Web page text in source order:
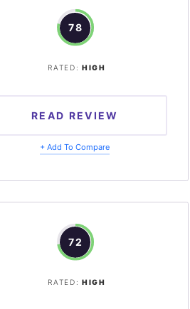
78
RATED: HIGH
READ REVIEW
+ Add To Compare
72
RATED: HIGH